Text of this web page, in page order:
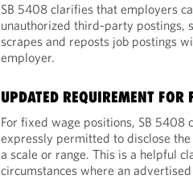
SB 5408 clarifies that employers
unauthorized third-party postings,
scrapes and reposts job postings
employer.
UPDATED REQUIREMENT FOR
For fixed wage positions, SB 5408
expressly permitted to disclose
a scale or range. This is a helpful
circumstances where an